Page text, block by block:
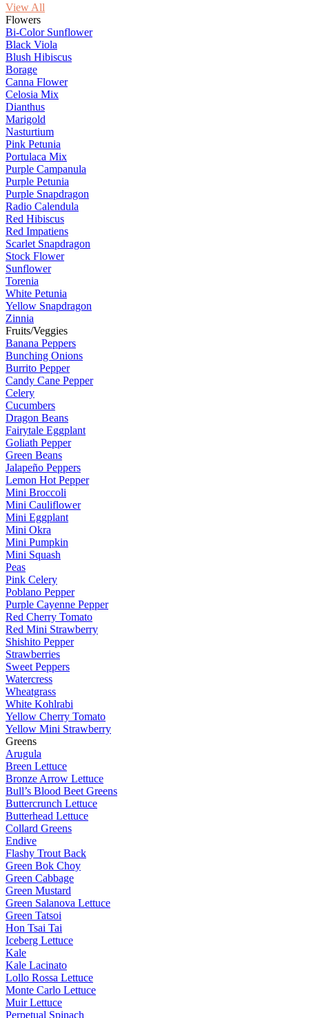
View All
Flowers
Bi-Color Sunflower
Black Viola
Blush Hibiscus
Borage
Canna Flower
Celosia Mix
Dianthus
Marigold
Nasturtium
Pink Petunia
Portulaca Mix
Purple Campanula
Purple Petunia
Purple Snapdragon
Radio Calendula
Red Hibiscus
Red Impatiens
Scarlet Snapdragon
Stock Flower
Sunflower
Torenia
White Petunia
Yellow Snapdragon
Zinnia
Fruits/Veggies
Banana Peppers
Bunching Onions
Burrito Pepper
Candy Cane Pepper
Celery
Cucumbers
Dragon Beans
Fairytale Eggplant
Goliath Pepper
Green Beans
Jalapeño Peppers
Lemon Hot Pepper
Mini Broccoli
Mini Cauliflower
Mini Eggplant
Mini Okra
Mini Pumpkin
Mini Squash
Peas
Pink Celery
Poblano Pepper
Purple Cayenne Pepper
Red Cherry Tomato
Red Mini Strawberry
Shishito Pepper
Strawberries
Sweet Peppers
Watercress
Wheatgrass
White Kohlrabi
Yellow Cherry Tomato
Yellow Mini Strawberry
Greens
Arugula
Breen Lettuce
Bronze Arrow Lettuce
Bull’s Blood Beet Greens
Buttercrunch Lettuce
Butterhead Lettuce
Collard Greens
Endive
Flashy Trout Back
Green Bok Choy
Green Cabbage
Green Mustard
Green Salanova Lettuce
Green Tatsoi
Hon Tsai Tai
Iceberg Lettuce
Kale
Kale Lacinato
Lollo Rossa Lettuce
Monte Carlo Lettuce
Muir Lettuce
Perpetual Spinach